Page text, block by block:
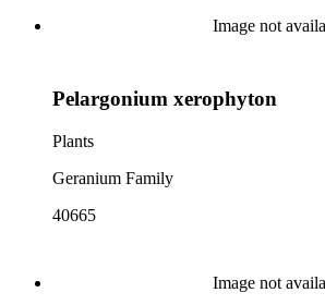
Image not
Pelargonium xerophyton
Plants
Geranium Family
40665
Image not